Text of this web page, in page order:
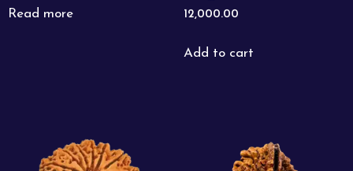
Read more 12,000.00
Add to cart